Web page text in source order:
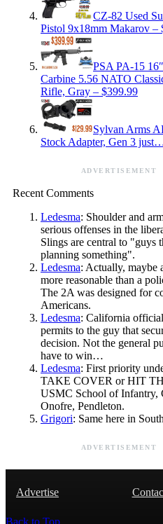
CZ-82 Used
Pistol 9x18mm Makarov –
PSA PA-15
Carbine 5.56 NATO
Rifle, Gray – $399.99
Sylvan Arms
Stock Adapter, Gen 3
ADVERTISEMENT
Recent Comments
Ledesma: Shoulder and
serious offenses in the
Slings are central to "guys
planning something".
Ledesma: Actually, maybe
more reasonable than a
The 2A was designed for
Americans.
Ledesma: California
permits to the guy that
decision. Not the general
have to win…
Ledesma: First priority
TAKE COVER or HIT
USMC School of Infantry,
Onofre, Pendleton.
Grigori: Same here in
ADVERTISEMENT
Advertise
Back to Top